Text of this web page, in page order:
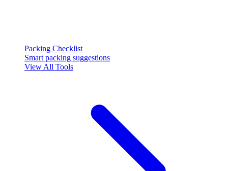
Packing Checklist
Smart packing suggestions
View All Tools